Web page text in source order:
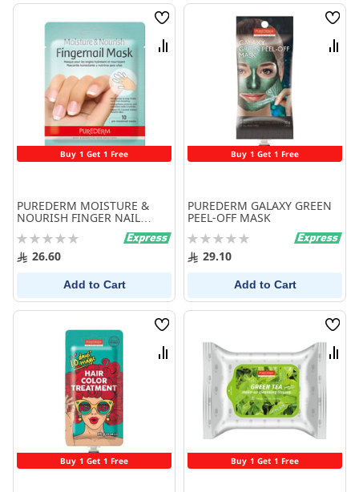
Buy 1 Get 1 Free
Wish
List
Compare
PUREDERM MOISTURE &
NOURISH FINGER NAIL
Rating:
0% 26.60
Add to Cart
Buy 1 Get 1 Free
Wish
List
PUREDERM GALAXY GREEN
PEEL-OFF MASK
Rating:
0% 29.10
Add to Cart
Buy 1 Get 1 Free
Wish
List
Compare
Buy 1 Get 1 Free
Wish
List